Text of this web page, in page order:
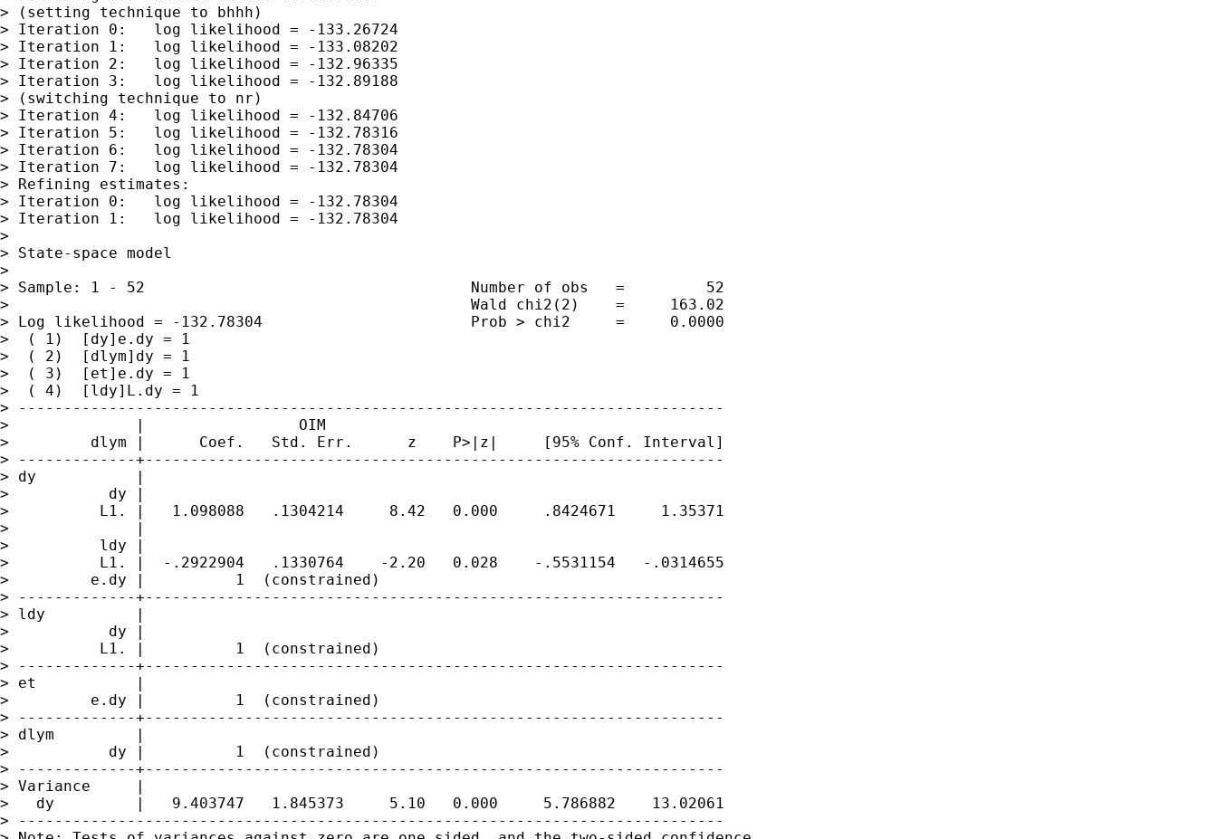
> (setting technique to bhhh)
> Iteration 0:   log likelihood = -133.26724
> Iteration 1:   log likelihood = -133.08202
> Iteration 2:   log likelihood = -132.96335
> Iteration 3:   log likelihood = -132.89188
> (switching technique to nr)
> Iteration 4:   log likelihood = -132.84706
> Iteration 5:   log likelihood = -132.78316
> Iteration 6:   log likelihood = -132.78304
> Iteration 7:   log likelihood = -132.78304
> Refining estimates:
> Iteration 0:   log likelihood = -132.78304
> Iteration 1:   log likelihood = -132.78304
>
> State-space model
>
> Sample: 1 - 52                                    Number of obs   =         52
>                                                   Wald chi2(2)    =     163.02
> Log likelihood = -132.78304                       Prob > chi2     =     0.0000
>  ( 1)  [dy]e.dy = 1
>  ( 2)  [dlym]dy = 1
>  ( 3)  [et]e.dy = 1
>  ( 4)  [ldy]L.dy = 1
> ------------------------------------------------------------------------------
>              |                 OIM
>         dlym |      Coef.   Std. Err.      z    P>|z|     [95% Conf. Interval]
> -------------+----------------------------------------------------------------
> dy           |
>           dy |
>          L1. |   1.098088   .1304214     8.42   0.000     .8424671     1.35371
>              |
>          ldy |
>          L1. |  -.2922904   .1330764    -2.20   0.028    -.5531154   -.0314655
>         e.dy |          1  (constrained)
> -------------+----------------------------------------------------------------
> ldy          |
>           dy |
>          L1. |          1  (constrained)
> -------------+----------------------------------------------------------------
> et           |
>         e.dy |          1  (constrained)
> -------------+----------------------------------------------------------------
> dlym         |
>           dy |          1  (constrained)
> -------------+----------------------------------------------------------------
> Variance     |
>   dy         |   9.403747   1.845373     5.10   0.000     5.786882    13.02061
> ------------------------------------------------------------------------------